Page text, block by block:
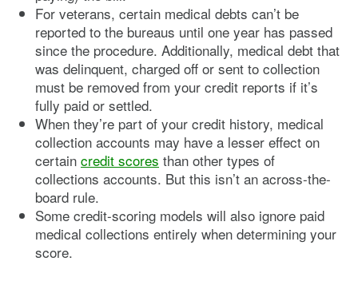
For veterans, certain medical debts can’t be
reported to the bureaus until one year has passed
since the procedure. Additionally, medical debt that
was delinquent, charged off or sent to collection
must be removed from your credit reports if it’s
fully paid or settled.
When they’re part of your credit history, medical
collection accounts may have a lesser effect on
certain credit scores than other types of
collections accounts. But this isn’t an across-the-
board rule.
Some credit-scoring models will also ignore paid
medical collections entirely when determining your
score.